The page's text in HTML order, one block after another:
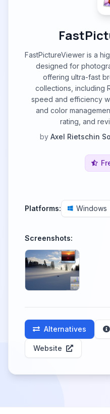
FastPictureViewer is a
designed for
offering ultra-fast
collections, including
speed and efficiency
and color
rating, and
by Axel Rietschin
Platforms: Windows
Screenshots:
Alternatives
Website